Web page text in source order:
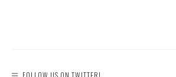
FOLLOW US ON TWITTER!